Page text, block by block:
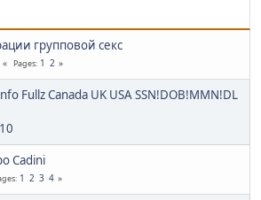
групповой секс
Pages 1 2
Fullz Canada UK USA SSN!DOB!MMN!DL
Cadini
1 2 3 4